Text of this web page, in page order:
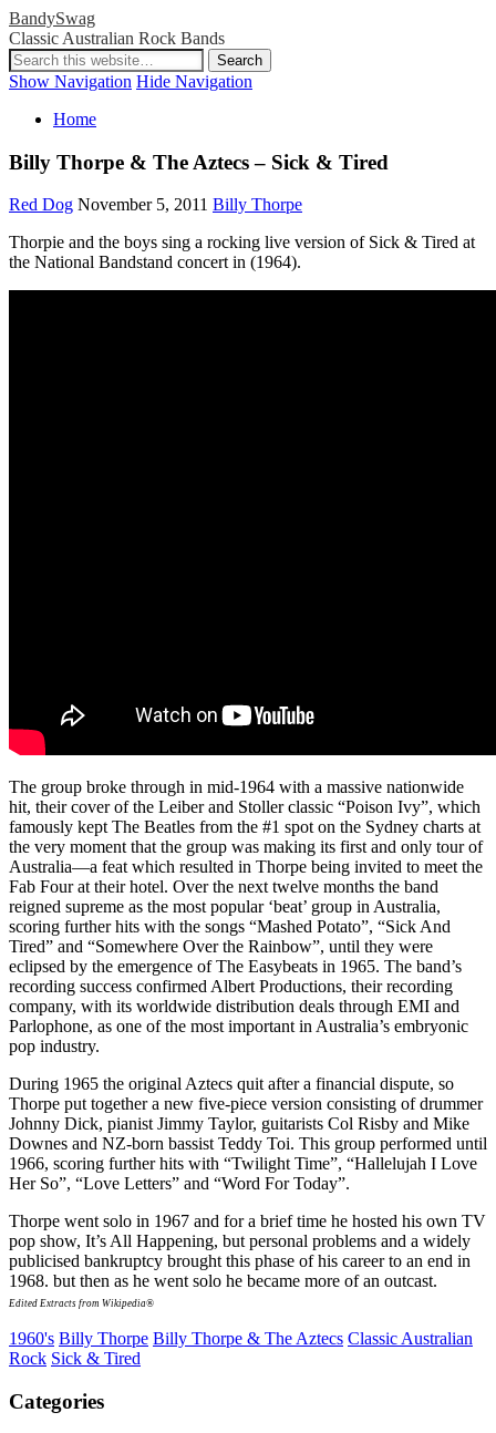
BandySwag
Classic Australian Rock Bands
Show Navigation Hide Navigation
Home
Billy Thorpe & The Aztecs – Sick & Tired
Red Dog November 5, 2011 Billy Thorpe
Thorpie and the boys sing a rocking live version of Sick & Tired at
the National Bandstand concert in (1964).
The group broke through in mid-1964 with a massive nationwide
hit, their cover of the Leiber and Stoller classic “Poison Ivy”, which
famously kept The Beatles from the #1 spot on the Sydney charts at
the very moment that the group was making its first and only tour of
Australia—a feat which resulted in Thorpe being invited to meet the
Fab Four at their hotel. Over the next twelve months the band
reigned supreme as the most popular ‘beat’ group in Australia,
scoring further hits with the songs “Mashed Potato”, “Sick And
Tired” and “Somewhere Over the Rainbow”, until they were
eclipsed by the emergence of The Easybeats in 1965. The band’s
recording success confirmed Albert Productions, their recording
company, with its worldwide distribution deals through EMI and
Parlophone, as one of the most important in Australia’s embryonic
pop industry.
During 1965 the original Aztecs quit after a financial dispute, so
Thorpe put together a new five-piece version consisting of drummer
Johnny Dick, pianist Jimmy Taylor, guitarists Col Risby and Mike
Downes and NZ-born bassist Teddy Toi. This group performed until
1966, scoring further hits with “Twilight Time”, “Hallelujah I Love
Her So”, “Love Letters” and “Word For Today”.
Thorpe went solo in 1967 and for a brief time he hosted his own TV
pop show, It’s All Happening, but personal problems and a widely
publicised bankruptcy brought this phase of his career to an end in
1968. but then as he went solo he became more of an outcast.
Edited Extracts from Wikipedia®
1960's Billy Thorpe Billy Thorpe & The Aztecs Classic Australian
Rock Sick & Tired
Categories